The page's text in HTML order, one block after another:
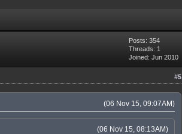
Posts: 354
Threads: 1
Joined: Jun 2010
#5
(06 Nov 15, 09:07AM)
(06 Nov 15, 08:13AM)